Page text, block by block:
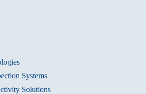
Systems
Solutions